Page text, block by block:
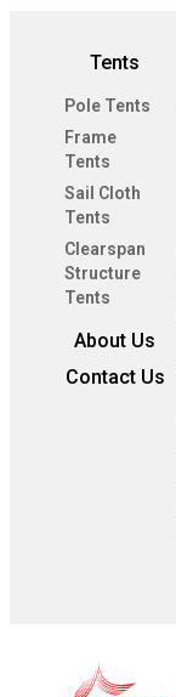
Tents
Pole Tents
Frame
Tents
Sail Cloth
Tents
Clearspan
Structure
Tents
About Us
Contact Us